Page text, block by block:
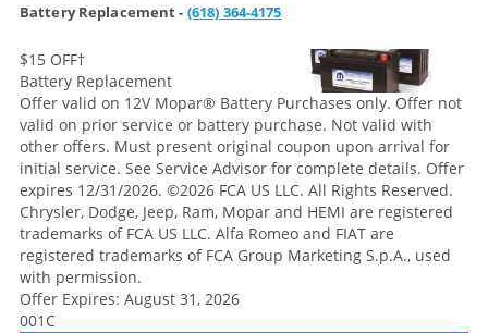
Battery Replacement - (618) 364-4175
$15 OFF†
Battery Replacement
Offer valid on 12V Mopar® Battery Purchases only. Offer not
valid on prior service or battery purchase. Not valid with
other offers. Must present original coupon upon arrival for
initial service. See Service Advisor for complete details. Offer
expires 12/31/2026. ©2026 FCA US LLC. All Rights Reserved.
Chrysler, Dodge, Jeep, Ram, Mopar and HEMI are registered
trademarks of FCA US LLC. Alfa Romeo and FIAT are
registered trademarks of FCA Group Marketing S.p.A., used
with permission.
Offer Expires: August 31, 2026
001C